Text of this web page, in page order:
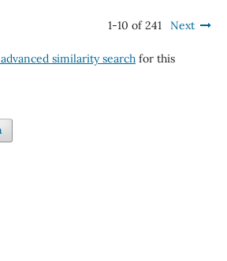
1-10 of 241 Next
similarity searchfor this